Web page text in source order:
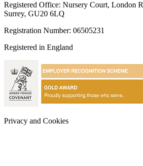
Registered Office: Nursery Court, London
Surrey, GU20 6LQ
Registration Number: 06505231
Registered in England
Privacy and Cookies